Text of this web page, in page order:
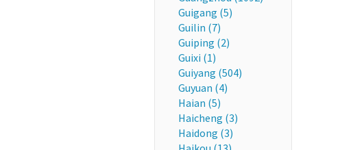
Guigang (5)
Guilin (7)
Guiping (2)
Guixi (1)
Guiyang (504)
Guyuan (4)
Haian (5)
Haicheng (3)
Haidong (3)